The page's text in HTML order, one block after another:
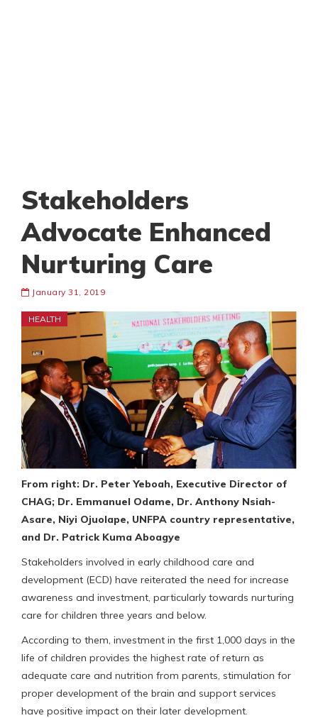
Stakeholders
Advocate Enhanced
Nurturing Care
January 31, 2019
HEALTH
From right: Dr. Peter Yeboah, Executive Director of
CHAG; Dr. Emmanuel Odame, Dr. Anthony Nsiah-
Asare, Niyi Ojuolape, UNFPA country representative,
and Dr. Patrick Kuma Aboagye
Stakeholders involved in early childhood care and
development (ECD) have reiterated the need for increase
awareness and investment, particularly towards nurturing
care for children three years and below.
According to them, investment in the first 1,000 days in the
life of children provides the highest rate of return as
adequate care and nutrition from parents, stimulation for
proper development of the brain and support services
have positive impact on their later development.